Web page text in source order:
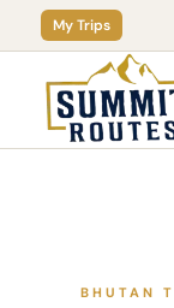
My Trips
BHUTAN